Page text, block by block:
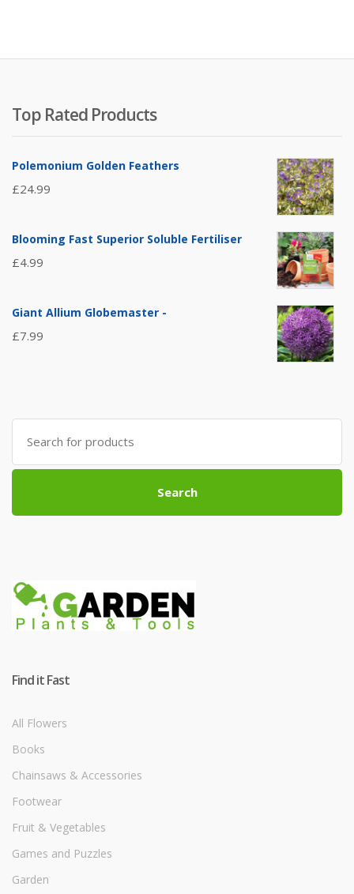
Top Rated Products
Polemonium Golden Feathers
£24.99
Blooming Fast Superior Soluble Fertiliser
£4.99
Giant Allium Globemaster -
£7.99
Search
for:
Search
Find it Fast
All Flowers
Books
Chainsaws & Accessories
Footwear
Fruit & Vegetables
Games and Puzzles
Garden